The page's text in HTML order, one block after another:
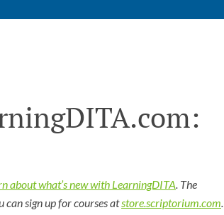
about what’s new with LearningDITA. The
sign up for courses atstore.scriptorium.com.